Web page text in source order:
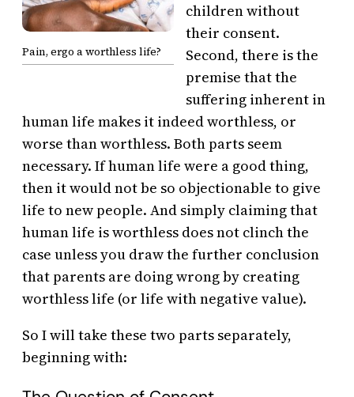
Pain, ergo a worthless life?
children without
their consent.
Second, there is the
premise that the
suffering inherent in
human life makes it indeed worthless, or
worse than worthless. Both parts seem
necessary. If human life were a good thing,
then it would not be so objectionable to give
life to new people. And simply claiming that
human life is worthless does not clinch the
case unless you draw the further conclusion
that parents are doing wrong by creating
worthless life (or life with negative value).
So I will take these two parts separately,
beginning with: